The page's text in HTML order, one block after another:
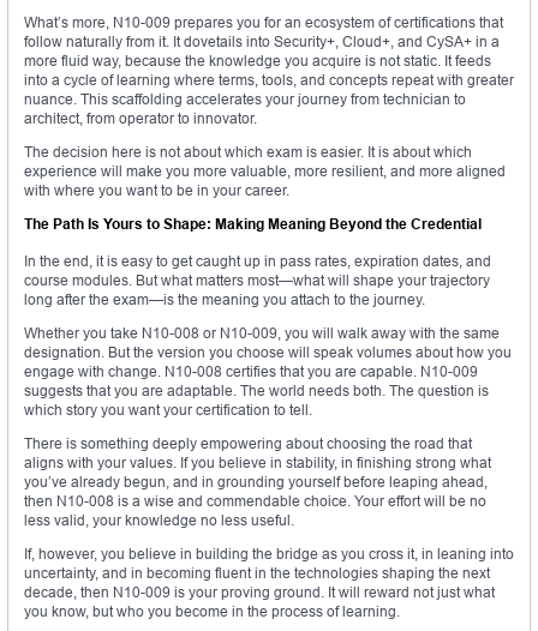
What’s more, N10-009 prepares you for an ecosystem of certifications that
follow naturally from it. It dovetails into Security+, Cloud+, and CySA+ in a
more fluid way, because the knowledge you acquire is not static. It feeds
into a cycle of learning where terms, tools, and concepts repeat with greater
nuance. This scaffolding accelerates your journey from technician to
architect, from operator to innovator.
The decision here is not about which exam is easier. It is about which
experience will make you more valuable, more resilient, and more aligned
with where you want to be in your career.
The Path Is Yours to Shape: Making Meaning Beyond the Credential
In the end, it is easy to get caught up in pass rates, expiration dates, and
course modules. But what matters most—what will shape your trajectory
long after the exam—is the meaning you attach to the journey.
Whether you take N10-008 or N10-009, you will walk away with the same
designation. But the version you choose will speak volumes about how you
engage with change. N10-008 certifies that you are capable. N10-009
suggests that you are adaptable. The world needs both. The question is
which story you want your certification to tell.
There is something deeply empowering about choosing the road that
aligns with your values. If you believe in stability, in finishing strong what
you’ve already begun, and in grounding yourself before leaping ahead,
then N10-008 is a wise and commendable choice. Your effort will be no
less valid, your knowledge no less useful.
If, however, you believe in building the bridge as you cross it, in leaning into
uncertainty, and in becoming fluent in the technologies shaping the next
decade, then N10-009 is your proving ground. It will reward not just what
you know, but who you become in the process of learning.